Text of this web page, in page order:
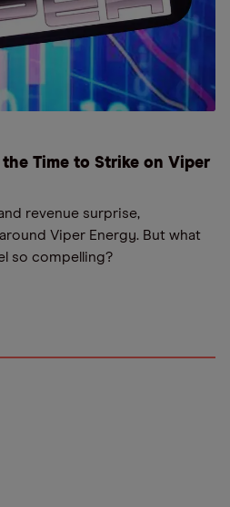
Time to Strike on Viper
revenue surprise,
Viper Energy. But what
so compelling?